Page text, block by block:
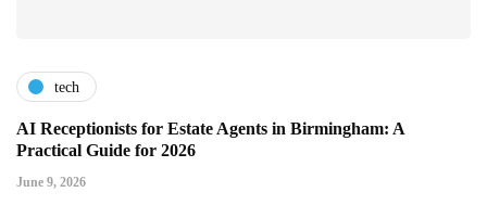
tech
AI Receptionists for Estate Agents in Birmingham: A
Practical Guide for 2026
June 9, 2026